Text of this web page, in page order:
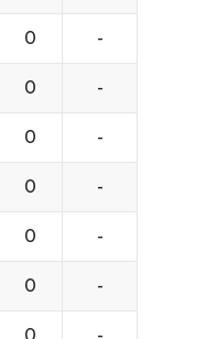
0 -
0 -
0 -
0 -
0 -
0 -